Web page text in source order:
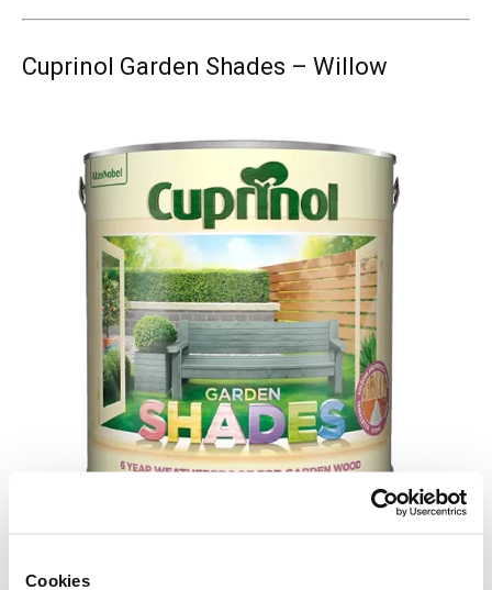
Cookies
Cuprinol Garden Shades – Willow
Cuprinol Garden Shades remains one of the UK’s best selling